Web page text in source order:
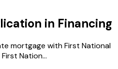
in Financing
mortgage with First National
Nation...